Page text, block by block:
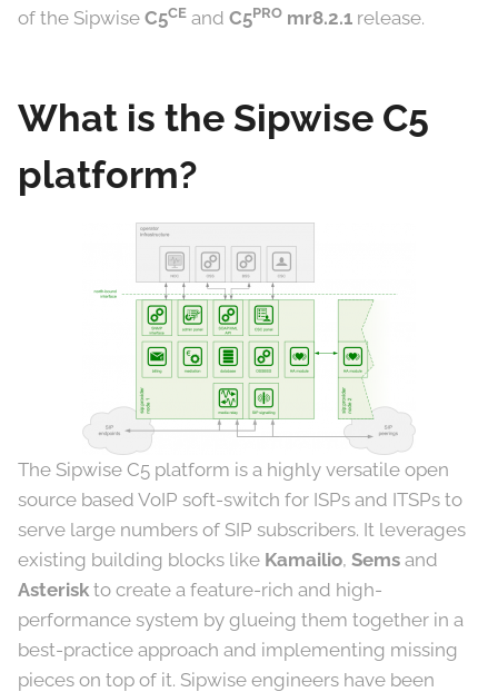
of the Sipwise C5CE and C5PRO mr8.2.1 release.
What is the Sipwise C5
platform?
The Sipwise C5 platform is a highly versatile open
source based VoIP soft-switch for ISPs and ITSPs to
serve large numbers of SIP subscribers. It leverages
existing building blocks like Kamailio, Sems and
Asterisk to create a feature-rich and high-
performance system by glueing them together in a
best-practice approach and implementing missing
pieces on top of it. Sipwise engineers have been